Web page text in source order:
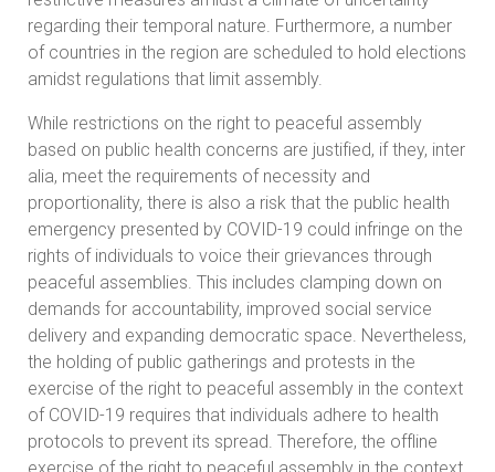
regarding their temporal nature. Furthermore, a number
of countries in the region are scheduled to hold elections
amidst regulations that limit assembly.
While restrictions on the right to peaceful assembly
based on public health concerns are justified, if they, inter
alia, meet the requirements of necessity and
proportionality, there is also a risk that the public health
emergency presented by COVID-19 could infringe on the
rights of individuals to voice their grievances through
peaceful assemblies. This includes clamping down on
demands for accountability, improved social service
delivery and expanding democratic space. Nevertheless,
the holding of public gatherings and protests in the
exercise of the right to peaceful assembly in the context
of COVID-19 requires that individuals adhere to health
protocols to prevent its spread. Therefore, the offline